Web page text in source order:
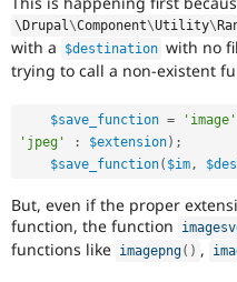
\Drupal\Component\Utility\
with a
$destination with no
trying to call a non-existent
$save_function = 'image'
'jpeg'
: $extension) ;
$save_function( $im ,
But, even if the proper
function, the function
functions like imagepng( ) ,